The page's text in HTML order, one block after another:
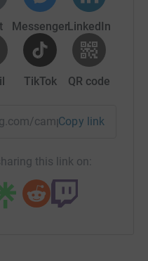
MessengerLinkedIn
TikTok QR code
campaign/Copy link
this link on: